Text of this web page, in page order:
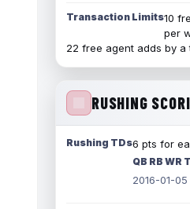
Transaction Limits10
per
22 free agent adds by
RUSHING
Rushing TDs6 pts for
QB RB WR
2016-01-05